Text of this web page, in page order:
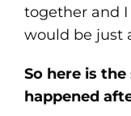
together and
would be just
So here is
happened